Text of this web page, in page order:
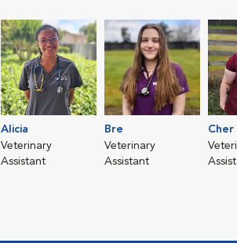
Alicia
Veterinary
Assistant
Bre
Veterinary
Assistant
Cher